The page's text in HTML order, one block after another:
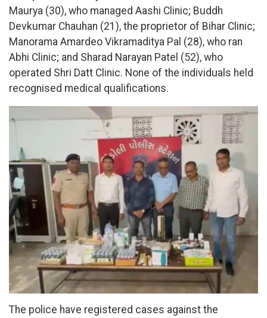
Maurya (30), who managed Aashi Clinic; Buddh
Devkumar Chauhan (21), the proprietor of Bihar Clinic;
Manorama Amardeo Vikramaditya Pal (28), who ran
Abhi Clinic; and Sharad Narayan Patel (52), who
operated Shri Datt Clinic. None of the individuals held
recognised medical qualifications.
The police have registered cases against the